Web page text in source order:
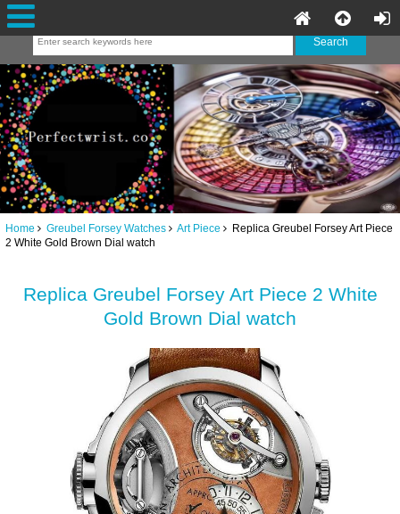
Home Greubel Forsey Watches Art Piece Replica Greubel Forsey Art Piece
2 White Gold Brown Dial watch
Replica Greubel Forsey Art Piece 2 White
Gold Brown Dial watch